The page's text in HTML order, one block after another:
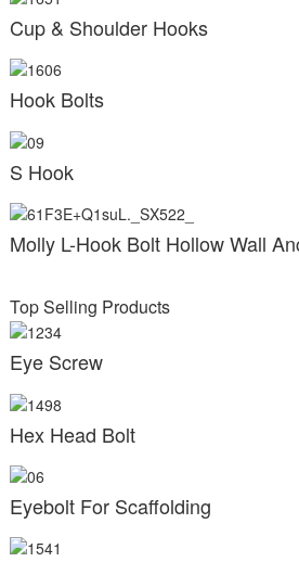
Cup & Shoulder Hooks
Hook Bolts
S Hook
Molly L-Hook Bolt Hollow Wall
Top Selling Products
Eye Screw
Hex Head Bolt
Eyebolt For Scaffolding